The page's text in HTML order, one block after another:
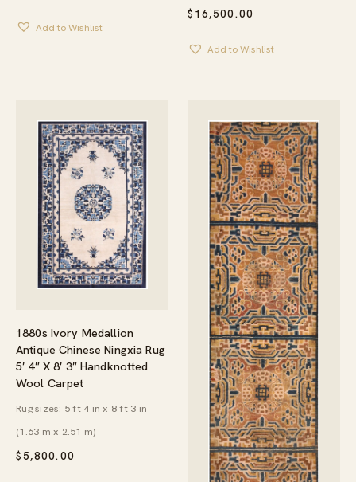
Add to Wishlist
$ 16,500.00
Add to Wishlist
1880s Ivory Medallion
Antique Chinese Ningxia Rug
5′ 4″ X 8′ 3″ Handknotted
Wool Carpet
$5,800.00
Rug sizes: 5 ft 4 in x 8 ft 3 in
(1.63 m x 2.51 m)